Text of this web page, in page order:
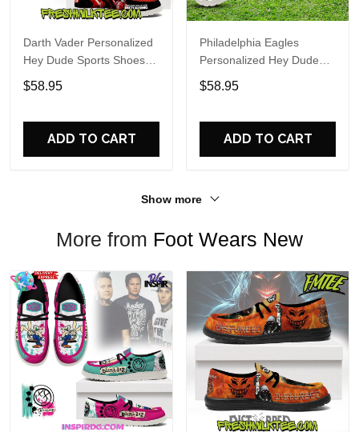
Darth Vader Personalized
Hey Dude Sports Shoes
Custom Name Design
Perfect Gift For Fans
$58.95
ADD TO CART
Philadelphia Eagles
Personalized Hey Dude
Sports Shoes Custom
Name Design Perfect Gift
$58.95
ADD TO CART
Show more
More from Foot Wears New